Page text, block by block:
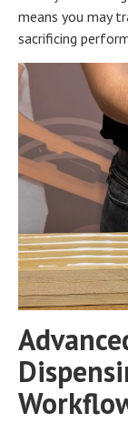
means you may
sacrificing